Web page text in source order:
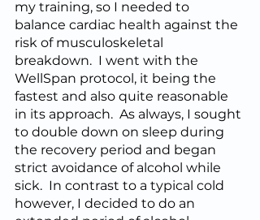
my training, so I needed to
balance cardiac health against the
risk of musculoskeletal
breakdown.  I went with the
WellSpan protocol, it being the
fastest and also quite reasonable
in its approach.  As always, I sought
to double down on sleep during
the recovery period and began
strict avoidance of alcohol while
sick.  In contrast to a typical cold
however, I decided to do an